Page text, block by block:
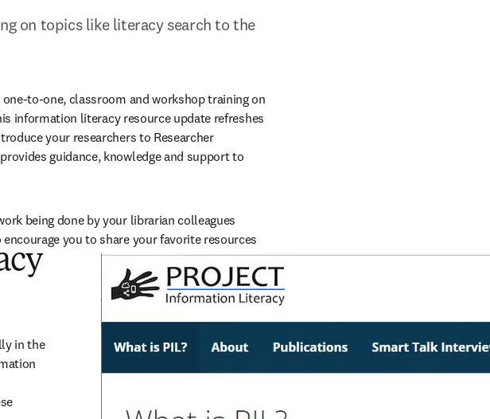
on topics like literacy search to the
to-one, classroom and workshop training on
information literacy resource update refreshes
your researchers to Researcher
guidance, knowledge and support to
being done by your librarian colleagues
you to share your favorite resources
tab/window
in the